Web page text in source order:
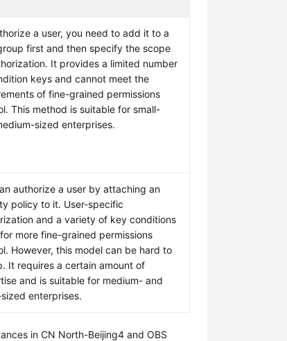
a user, you need to add it to a
first and then specify the scope
It provides a limited number
keys and cannot meet the
of fine-grained permissions
This method is suitable for small-
sized enterprises.
authorize a user by attaching an
policy to it. User-specific
and a variety of key conditions
more fine-grained permissions
However, this model can be hard to
It requires a certain amount of
and is suitable for medium- and
enterprises.
in CN North-Beijing4 and OBS